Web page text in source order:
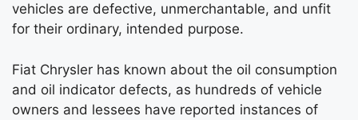
vehicles are defective, unmerchantable, and unfit
for their ordinary, intended purpose.
Fiat Chrysler has known about the oil consumption
and oil indicator defects, as hundreds of vehicle
owners and lessees have reported instances of